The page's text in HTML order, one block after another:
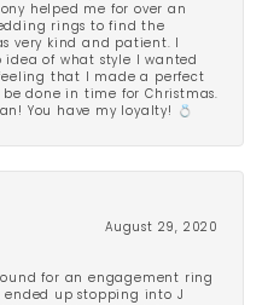
helped me for over an
rings to find the
very kind and patient. I
of what style I wanted
that I made a perfect
done in time for Christmas.
You have my loyalty! 💍
August 29, 2020
for an engagement ring
ended up stopping into J